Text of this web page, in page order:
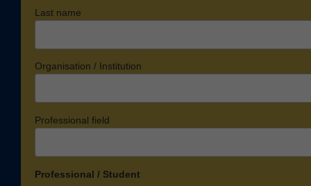
Last name
Organisation / Institution
Professional field
Professional / Student